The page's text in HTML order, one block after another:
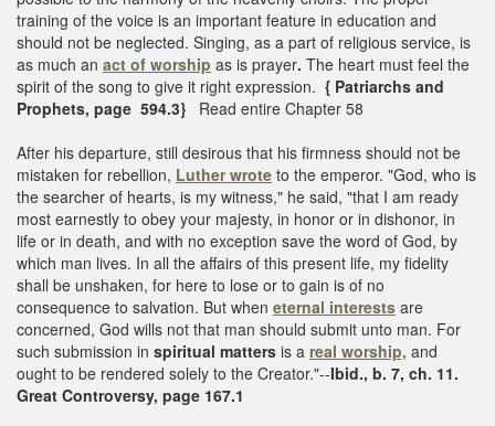
training of the voice is an important feature in education and
should not be neglected. Singing, as a part of religious service, is
as much an act of worship as is prayer. The heart must feel the
spirit of the song to give it right expression. { Patriarchs and
Prophets, page 594.3} Read entire Chapter 58
After his departure, still desirous that his firmness should not be
mistaken for rebellion, Luther wrote to the emperor. "God, who is
the searcher of hearts, is my witness," he said, "that I am ready
most earnestly to obey your majesty, in honor or in dishonor, in
life or in death, and with no exception save the word of God, by
which man lives. In all the affairs of this present life, my fidelity
shall be unshaken, for here to lose or to gain is of no
consequence to salvation. But when eternal interests are
concerned, God wills not that man should submit unto man. For
such submission in spiritual matters is a real worship, and
ought to be rendered solely to the Creator."--Ibid., b. 7, ch. 11.
Great Controversy, page 167.1